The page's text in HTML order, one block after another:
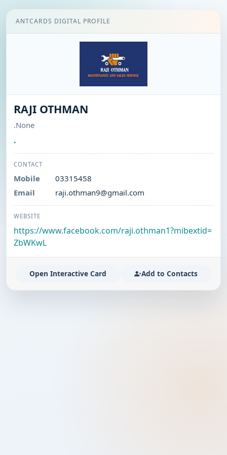
ANTCARDS DIGITAL PROFILE
RAJI OTHMAN
.None
.
CONTACT
Mobile
03315458
Email
raji.othman9@gmail.com
WEBSITE
https://www.facebook.com/raji.othman1?mibextid=
ZbWKwL
Open Interactive Card Add to Contacts